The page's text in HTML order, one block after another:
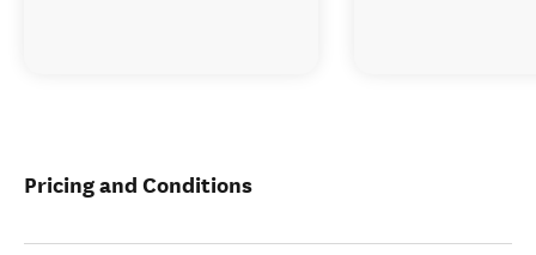
Pricing and Conditions